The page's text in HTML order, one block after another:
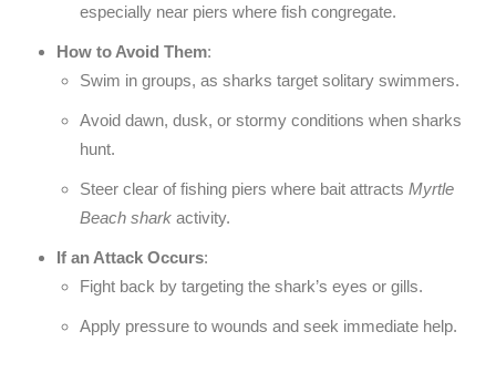
especially near piers where fish congregate.
How to Avoid Them:
Swim in groups, as sharks target solitary swimmers.
Avoid dawn, dusk, or stormy conditions when sharks
hunt.
Steer clear of fishing piers where bait attracts Myrtle
Beach shark activity.
If an Attack Occurs:
Fight back by targeting the shark’s eyes or gills.
Apply pressure to wounds and seek immediate help.